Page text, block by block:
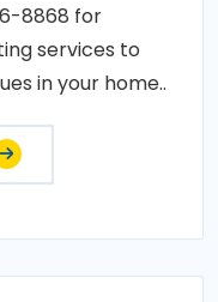
8868 for
services to
in your home..